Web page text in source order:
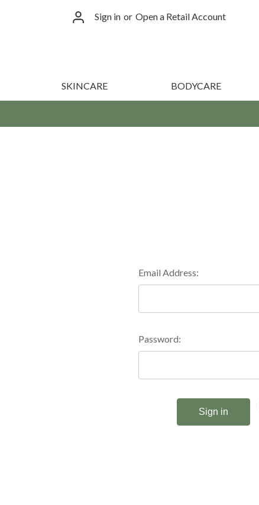
Sign in or Open a Retail Account
SKINCARE BODYCARE
Email Address:
Password: